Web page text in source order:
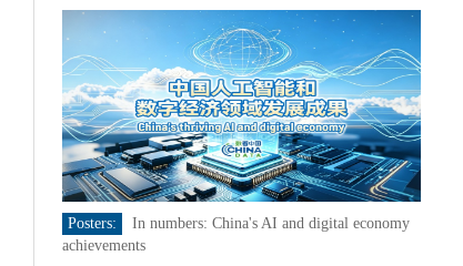
Posters:
In numbers: China's AI and digital economy
achievements